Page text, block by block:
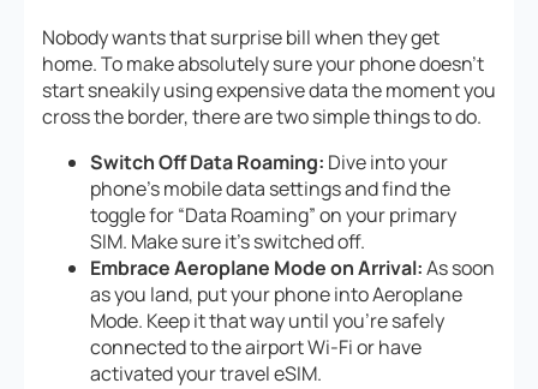
Nobody wants that surprise bill when they get
home. To make absolutely sure your phone doesn’t
start sneakily using expensive data the moment you
cross the border, there are two simple things to do.
Switch Off Data Roaming: Dive into your
phone’s mobile data settings and find the
toggle for “Data Roaming” on your primary
SIM. Make sure it’s switched off.
Embrace Aeroplane Mode on Arrival:As soon
as you land, put your phone into Aeroplane
Mode. Keep it that way until you’re safely
connected to the airport Wi-Fi or have
activated your travel eSIM.